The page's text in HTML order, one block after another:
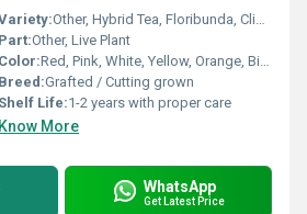
Other, Hybrid Tea, Floribunda, Climbing, Miniature
Part:Other, Live Plant
Color:Red, Pink, White, Yellow, Orange, Bi-color
Breed:Grafted / Cutting grown
Shelf Life:1-2 years with proper care
Know More
WhatsApp
Get Latest Price